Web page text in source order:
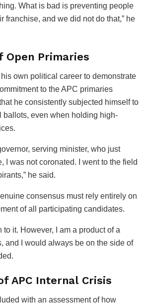
What is bad is preventing people
franchise, and we did not do that,” he
Open Primaries
own political career to demonstrate
to the APC primaries
he consistently subjected himself to
ballots, even when holding high-
serving minister, who just
I was not coronated. I went to the field
he said.
consensus must rely entirely on
of all participating candidates.
to it. However, I am a product of a
and I would always be on the side of
APC Internal Crisis
with an assessment of how